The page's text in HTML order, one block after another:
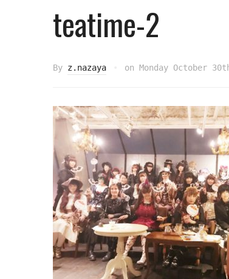
teatime-2
By z.nazaya on Monday October